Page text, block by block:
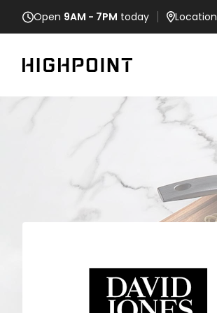
Open 9AM - 7PM today Location